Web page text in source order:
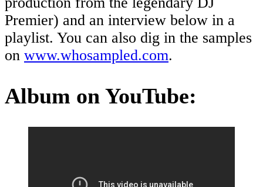
Premier) and an interview below in a
playlist. You can also dig in the samples
on www.whosampled.com.
Album on YouTube: